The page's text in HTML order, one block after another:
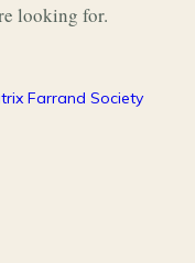
looking for.